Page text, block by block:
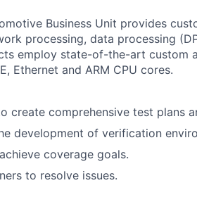
Business Unit provides
processing, data processing
employ state-of-the-art custom
Ethernet and ARM CPU cores.
create comprehensive test plans
development of verification
coverage goals.
to resolve issues.